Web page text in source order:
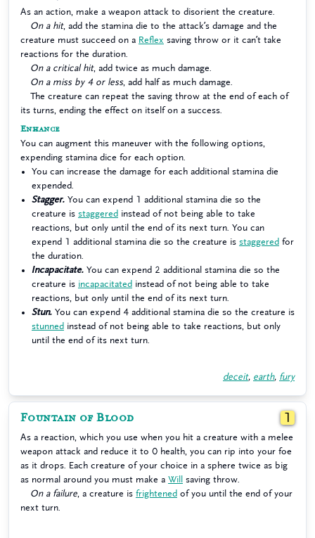
As an action, make a weapon attack to disorient the creature.
On a hit, add the stamina die to the attack’s damage and the
creature must succeed on a Reflex saving throw or it can’t take
reactions for the duration.
On a critical hit, add twice as much damage.
On a miss by 4 or less, add half as much damage.
The creature can repeat the saving throw at the end of each of
its turns, ending the effect on itself on a success.
Enhance
You can augment this maneuver with the following options,
expending stamina dice for each option.
You can increase the damage for each additional stamina die
expended.
Stagger. You can expend 1 additional stamina die so the
creature is staggered instead of not being able to take
reactions, but only until the end of its next turn. You can
expend 1 additional stamina die so the creature is staggered for
the duration.
Incapacitate. You can expend 2 additional stamina die so the
creature is incapacitated instead of not being able to take
reactions, but only until the end of its next turn.
Stun. You can expend 4 additional stamina die so the creature is
stunned instead of not being able to take reactions, but only
until the end of its next turn.
deceit, earth, fury
Fountain of Blood 1
As a reaction, which you use when you hit a creature with a melee
weapon attack and reduce it to 0 health, you can rip into your foe
as it drops. Each creature of your choice in a sphere twice as big
as normal around you must make a Will
saving throw.
On a failure , a creature is frightened of you until the end of your
next turn.